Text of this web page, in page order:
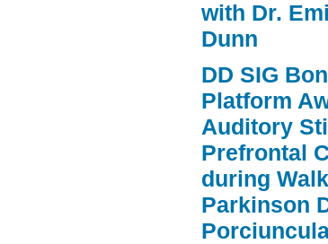
with Dr.
Dunn
DD SIG
Platform
Auditory
Prefrontal
during
Parkinson